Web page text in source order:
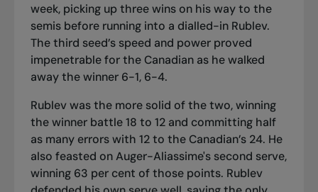
week, picking up three wins on his way to the
semisbefore running into a dialled-in Rublev.
The third seed’s speed and power proved
impenetrable for the Canadian as he walked
away the winner 6-1, 6-4.
Rublev was the more solid of the two, winning
the winner battle 18 to 12 and committing half
as many errors with 12 to the Canadian’s 24. He
also feasted on Auger-Aliassime's second serve,
winning 63 per cent of those points. Rublev